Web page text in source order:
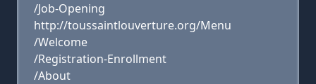
/Job-Opening
http://toussaintlouverture.org/Menu
/Welcome
/Registration-Enrollment
/About